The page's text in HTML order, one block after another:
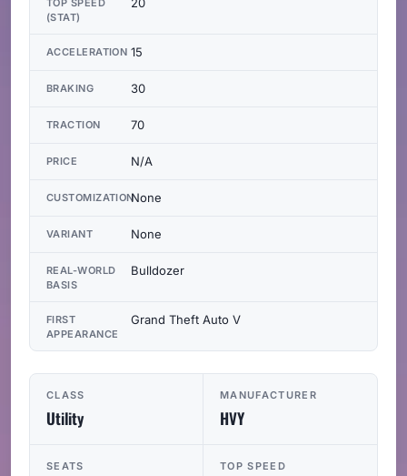
CLASS
Utility
MANUFACTURER
HVY
SEATS TOP SPEED
TOP SPEED
(STAT)
ACCELERATION 15
BRAKING 30
TRACTION 70
PRICE N/A
CUSTOMIZATIONNone
VARIANT None
REAL-WORLD
BASIS
Bulldozer
FIRST
APPEARANCE
Grand Theft Auto V